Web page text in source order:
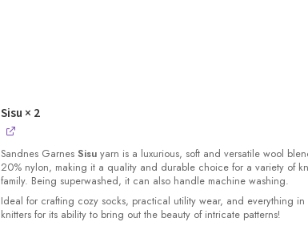
Sisu × 2
SandnesGarnes Sisuyarn is a luxurious, soft and versatile wool
20% nylon, making it a quality and durable choice for a variety of
family. Being superwashed, it can also handle machine washing.
Ideal for crafting cozy socks, practical utility wear, and everything in
knitters for its ability to bring out the beauty of intricate patterns!